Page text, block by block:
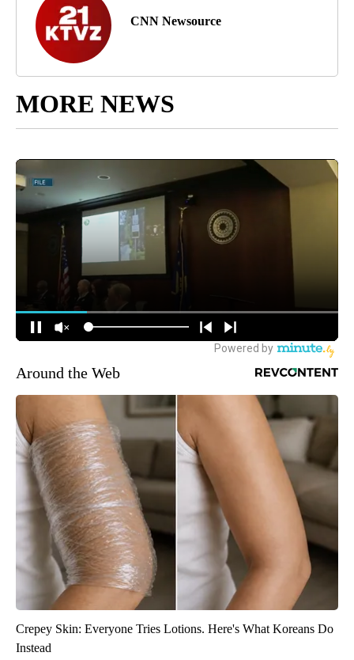
CNN Newsource
MORE NEWS
Around the Web
Crepey Skin: Everyone Tries Lotions. Here's What Koreans Do
Instead